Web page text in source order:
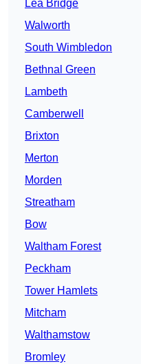
Lea Bridge
Walworth
South Wimbledon
Bethnal Green
Lambeth
Camberwell
Brixton
Merton
Morden
Streatham
Bow
Waltham Forest
Peckham
Tower Hamlets
Mitcham
Walthamstow
Bromley